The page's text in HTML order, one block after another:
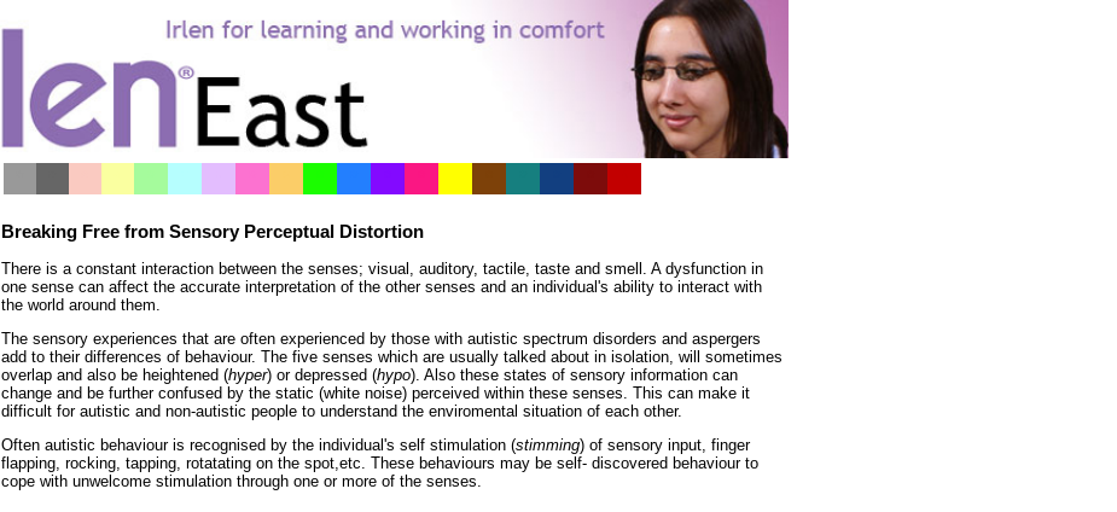
Breaking Free from Sensory Perceptual Distortion
There is a constant interaction between the senses; visual, auditory, tactile, taste and smell. A dysfunction in
one sense can affect the accurate interpretation of the other senses and an individual's ability to interact with
the world around them.
The sensory experiences that are often experienced by those with autistic spectrum disorders and aspergers
add to their differences of behaviour. The five senses which are usually talked about in isolation, will sometimes
overlap and also be heightened (hyper) or depressed (hypo). Also these states of sensory information can
change and be further confused by the static (white noise) perceived within these senses. This can make it
difficult for autistic and non-autistic people to understand the enviromental situation of each other.
Often autistic behaviour is recognised by the individual's self stimulation (stimming) of sensory input, finger
flapping, rocking, tapping, rotatating on the spot,etc. These behaviours may be self- discovered behaviour to
cope with unwelcome stimulation through one or more of the senses.